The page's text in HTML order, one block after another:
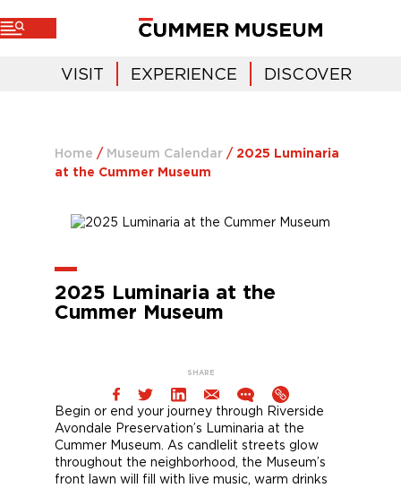
VISIT EXPERIENCE DISCOVER
Home / Museum Calendar / 2025 Luminaria
at the Cummer Museum
2025 Luminaria at the
Cummer Museum
SHARE
Begin or end your journey through Riverside
Avondale Preservation’s Luminaria at the
Cummer Museum. As candlelit streets glow
throughout the neighborhood, the Museum’s
front lawn will fill with live music, warm drinks